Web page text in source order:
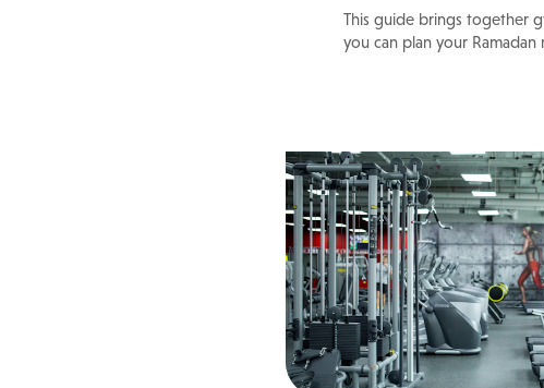
This guide brings together
you can plan your